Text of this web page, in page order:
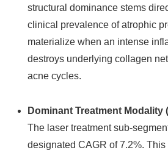
structural dominance stems
clinical prevalence of atrophic
materialize when an intense
destroys underlying collagen
acne cycles.
Dominant Treatment Modality
The laser treatment sub-
designated CAGR of 7.2%.